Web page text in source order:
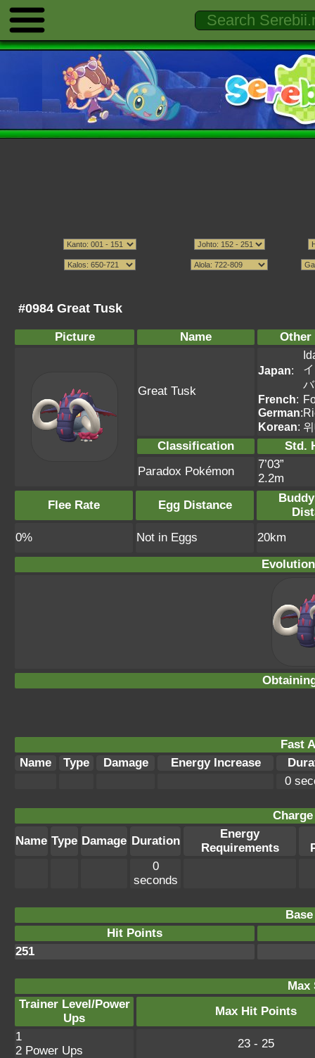
#0984 Great Tusk
Picture Name Other
Great Tusk
Japan:
バ
French:
German:
Korean:
Classification
Std.
Paradox Pokémon
7’03”
2.2m
Flee Rate
Egg Distance
0%
Not in Eggs
20km
Fast
Name
Type Damage Energy Increase
0
Name Type Damage Duration
Energy
Requirements
0
seconds
Hit Points
251
Max
Trainer Level/Power
Ups
Max Hit Points
1
2 Power Ups
23 - 25